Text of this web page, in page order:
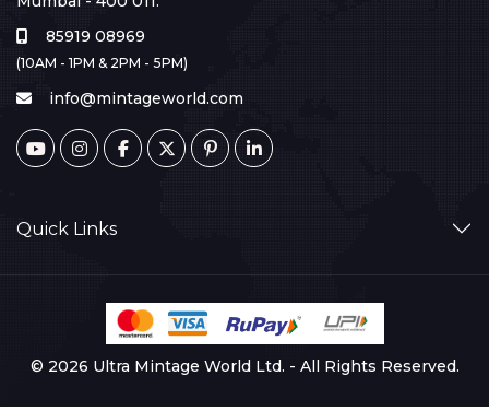
85919 08969
(10AM - 1PM & 2PM - 5PM)
info@mintageworld.com
Quick Links
© 2026 Ultra Mintage World Ltd. - All Rights Reserved.